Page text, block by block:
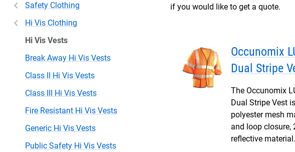
if you would like to get a quote.
Safety Clothing
Hi Vis Clothing
Hi Vis Vests
Break Away Hi Vis Vests
Class II Hi Vis Vests
Class III Hi Vis Vests
Fire Resistant Hi Vis Vests
Generic Hi Vis Vests
Public Safety Hi Vis Vests
Occunomix
Dual Stripe
The Occunomix
Dual Stripe Vest
polyester mesh
and loop
reflective material.